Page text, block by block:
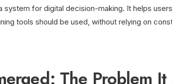
system for digital decision-making. It helps
tools should be used, without relying on
The Problem It